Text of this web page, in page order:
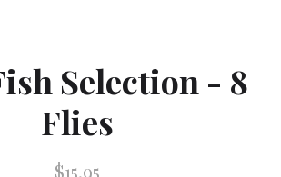
Selection - 8
Flies
$15.95